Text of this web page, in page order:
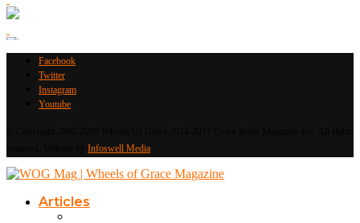
Facebook
Twitter
Instagram
Youtube
Infoswell Media
Articles